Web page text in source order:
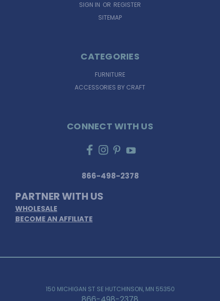
SIGN IN OR REGISTER
SITEMAP
CATEGORIES
FURNITURE
ACCESSORIES BY CRAFT
CONNECT WITH US
866-498-2378
PARTNER WITH US
WHOLESALE
BECOME AN AFFILIATE
150 MICHIGAN ST SE HUTCHINSON, MN 55350